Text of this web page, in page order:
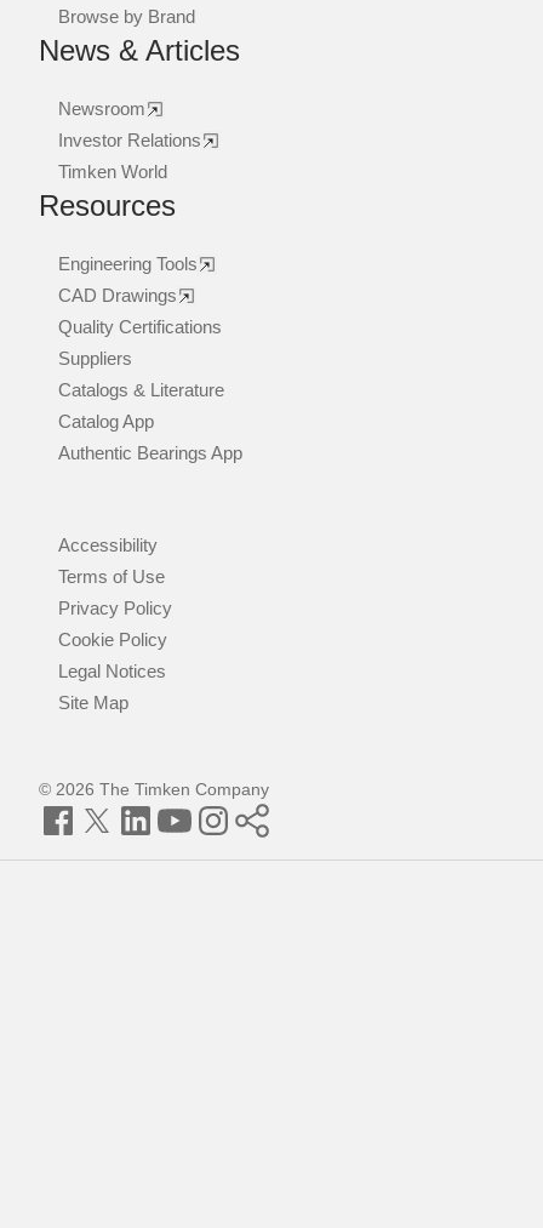
Browse by Brand
News & Articles
Newsroom
Investor Relations
Timken World
Resources
Engineering Tools
CAD Drawings
Quality Certifications
Suppliers
Catalogs & Literature
Catalog App
Authentic Bearings App
Accessibility
Terms of Use
Privacy Policy
Cookie Policy
Legal Notices
Site Map
© 2026 The Timken Company
Facebook
TwitterLinkedInYouTubeInstagram
Timken
World